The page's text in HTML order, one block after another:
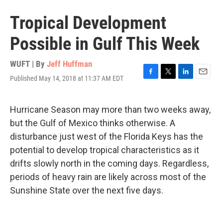
Tropical Development
Possible in Gulf This Week
WUFT | By Jeff Huffman
Published May 14, 2018 at 11:37 AM EDT
F
e
b
o
o
k
T
t
t
e
r
L
k
I
n
E
i
Hurricane Season may more than two weeks away,
but the Gulf of Mexico thinks otherwise. A
disturbance just west of the Florida Keys has the
potential to develop tropical characteristics as it
drifts slowly north in the coming days. Regardless,
periods of heavy rain are likely across most of the
Sunshine State over the next five days.